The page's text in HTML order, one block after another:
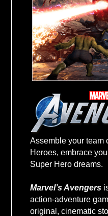
Register your
March 15, 2021.
Redeem your
31, 2021.
Assemble your team
Heroes, embrace
Super Hero dreams.
Marvel’s Avengers
action-adventure
original, cinematic